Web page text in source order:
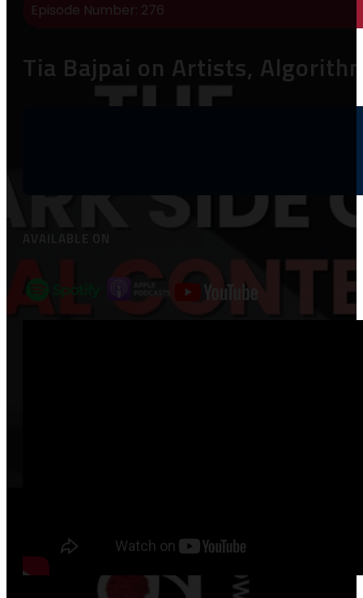
Episode Number: 276
Tia Bajpai on Artists,
AVAILABLE ON